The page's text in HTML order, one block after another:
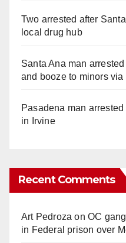
Two arrested after
local drug hub
Santa Ana man
and booze to minors
Pasadena man
in Irvine
Recent Comments
Art Pedroza onOC
in Federal prison over